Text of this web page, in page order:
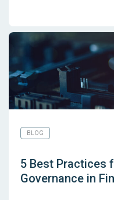
BLOG
5 Best Practices
Governance in